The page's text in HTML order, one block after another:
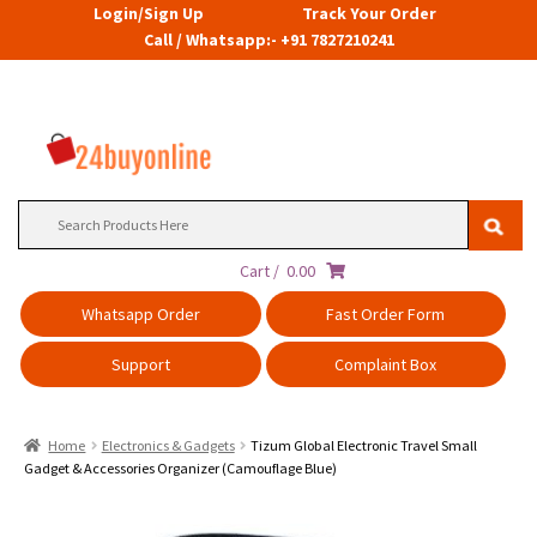
Login/Sign Up
Track Your Order
Call / Whatsapp:- +91 7827210241
Cart / 0.00
Whatsapp Order
Fast Order Form
Support Complaint Box
Home Electronics & Gadgets
Tizum Global Electronic Travel Small
Gadget & Accessories Organizer (Camouflage Blue)